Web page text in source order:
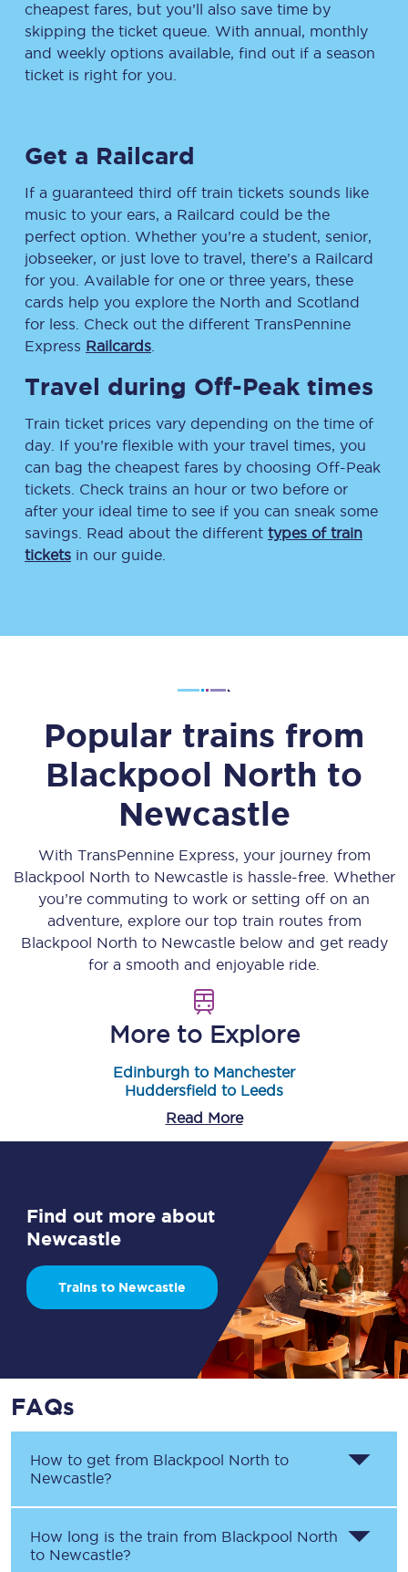
cheapest fares, but you’ll also save time by
skipping the ticket queue. With annual, monthly
and weekly options available, find out if a season
ticket is right for you.
Get a Railcard
If a guaranteed third off train tickets sounds like
music to your ears, a Railcard could be the
perfect option. Whether you’re a student, senior,
jobseeker, or just love to travel, there’s a Railcard
for you. Available for one or three years, these
cards help you explore the North and Scotland
for less. Check out the different TransPennine
Express Railcards
Travel during Off-Peak times
Train ticket prices vary depending on the time of
day. If you’re flexible with your travel times, you
can bag the cheapest fares by choosing Off-Peak
tickets. Check trains an hour or two before or
after your ideal time to see if you can sneak some
savings. Read about the different types of train
tickets in our guide.
Popular trains from
Blackpool North to
Newcastle
With TransPennine Express, your journey from
Blackpool North to Newcastleis hassle-free. Whether
you’re commuting to work or setting off on an
adventure, explore our top train routes from
Blackpool North to Newcastlebelow and get ready
for a smooth and enjoyable ride.
More to Explore
Edinburgh to Manchester
Huddersfield to Leeds
Read More
Find out more about
Newcastle
Trains to Newcastle
FAQs
How to get from Blackpool North to
Newcastle?
How long is the train from Blackpool North
to Newcastle?